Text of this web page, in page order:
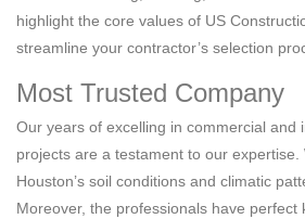
highlight the core values of US
streamline your contractor’s selection
Most Trusted Company
Our years of excelling in commercial and
projects are a testament to our
Houston’s soil conditions and climatic
Moreover, the professionals have perfect